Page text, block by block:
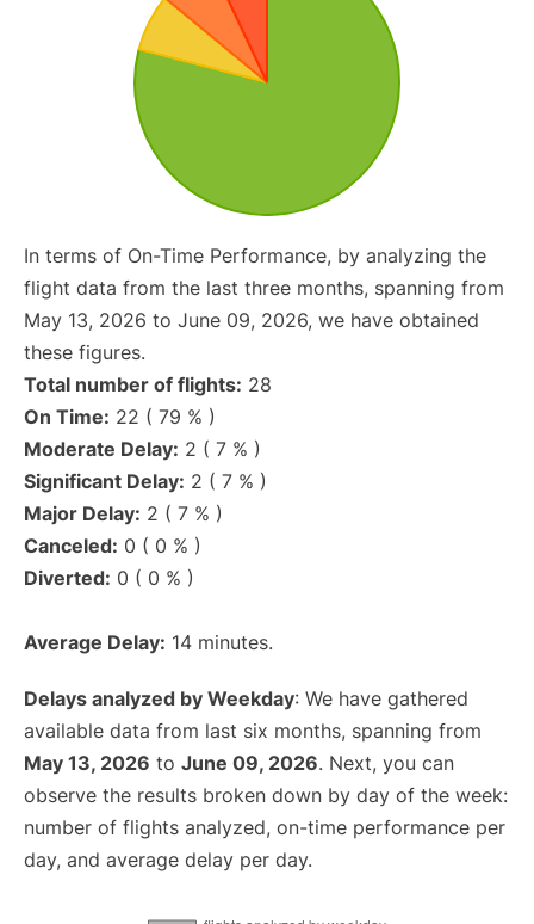
In terms of On-Time Performance, by analyzing the
flight data from the last three months, spanning from
May 13, 2026 to June 09, 2026, we have obtained
these figures.
Total number of flights: 28
On Time: 22 ( 79 % )
Moderate Delay: 2 ( 7 % )
Significant Delay: 2 ( 7 % )
Major Delay: 2 ( 7 % )
Canceled: 0 ( 0 % )
Diverted: 0 ( 0 % )
Average Delay: 14 minutes.
Delays analyzed by Weekday: We have gathered
available data from last six months, spanning from
May 13, 2026 to June 09, 2026. Next, you can
observe the results broken down by day of the week:
number of flights analyzed, on-time performance per
day, and average delay per day.